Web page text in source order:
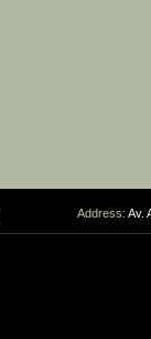
Address: Av.